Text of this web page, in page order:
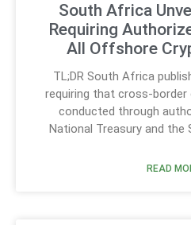
South Africa
Requiring
All Offshore
TL;DR South Africa
requiring that cross-
conducted through
National Treasury and the
READ